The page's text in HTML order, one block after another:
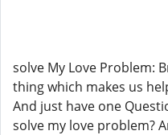
solve My Love Problem:
thing which makes us
And just have one
solve my love problem?